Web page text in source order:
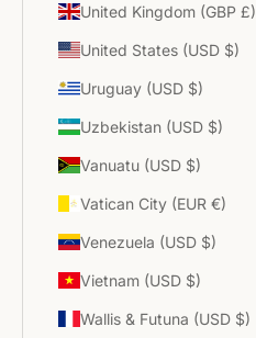
United Kingdom (GBP £)
United States (USD $)
Uruguay (USD $)
Uzbekistan (USD $)
Vanuatu (USD $)
Vatican City (EUR €)
Venezuela (USD $)
Vietnam (USD $)
Wallis & Futuna (USD $)